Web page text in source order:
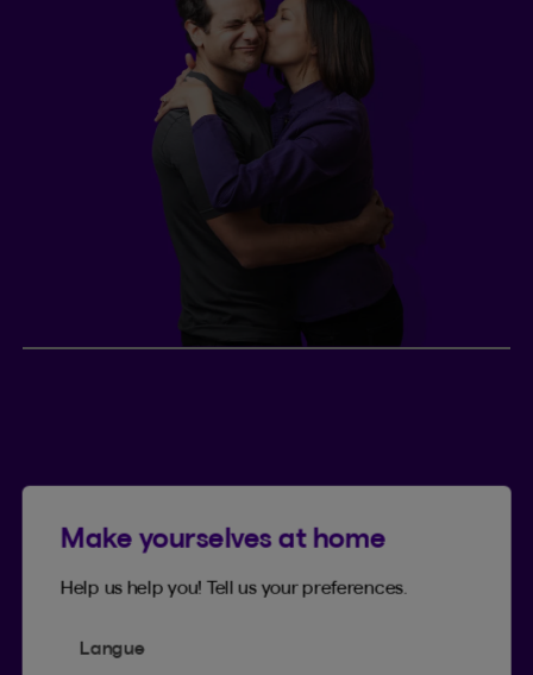
This couple 2
Ontario. They share plans for the future and
recently bought a new house. They eventually
permanent life insurance.
Make yourselves at home
Help us help you! Tell us your preferences.
Langue